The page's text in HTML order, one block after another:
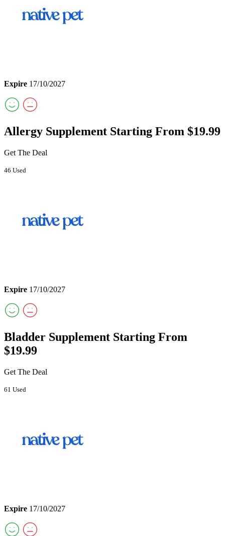
Expire 17/10/2027
Allergy Supplement Starting From $19.99
Get The Deal
46 Used
Expire 17/10/2027
Bladder Supplement Starting From
$19.99
Get The Deal
61 Used
Expire 17/10/2027